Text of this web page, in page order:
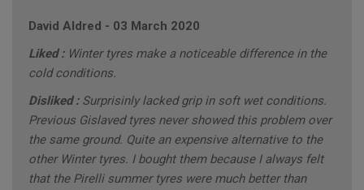
David Aldred - 03 March 2020
Liked : Winter tyres make a noticeable difference in the
cold conditions.
Disliked : Surprisinly lacked grip in soft wet conditions.
Previous Gislaved tyres never showed this problem over
the same ground. Quite an expensive alternative to the
other Winter tyres. I bought them because I always felt
that the Pirelli summer tyres were much better than